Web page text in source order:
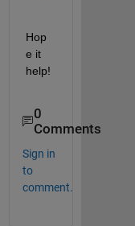
Hop
e it
help!
0
Comments
Sign in
to
comment.